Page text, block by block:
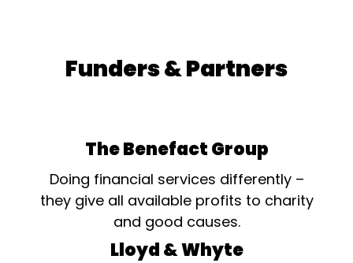
Funders & Partners
The Benefact Group
Doing financial services differently –
they give all available profits to charity
and good causes.
Lloyd & Whyte